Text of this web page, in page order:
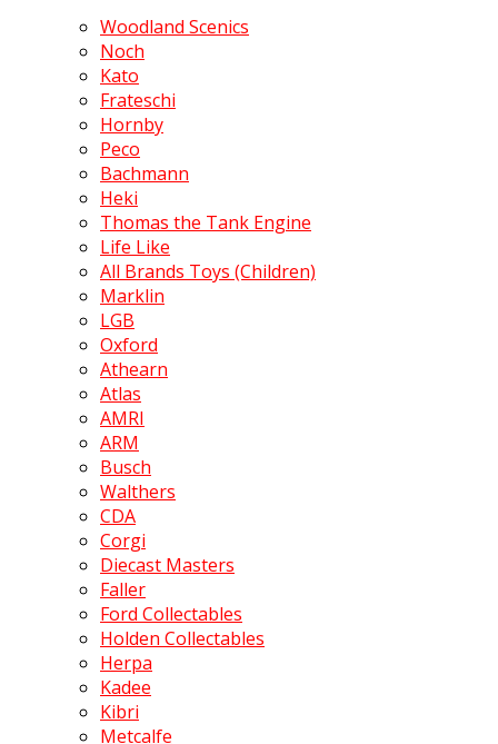
Woodland Scenics
Noch
Kato
Frateschi
Hornby
Peco
Bachmann
Heki
Thomas the Tank Engine
Life Like
All Brands Toys (Children)
Marklin
LGB
Oxford
Athearn
Atlas
AMRI
ARM
Busch
Walthers
CDA
Corgi
Diecast Masters
Faller
Ford Collectables
Holden Collectables
Herpa
Kadee
Kibri
Metcalfe